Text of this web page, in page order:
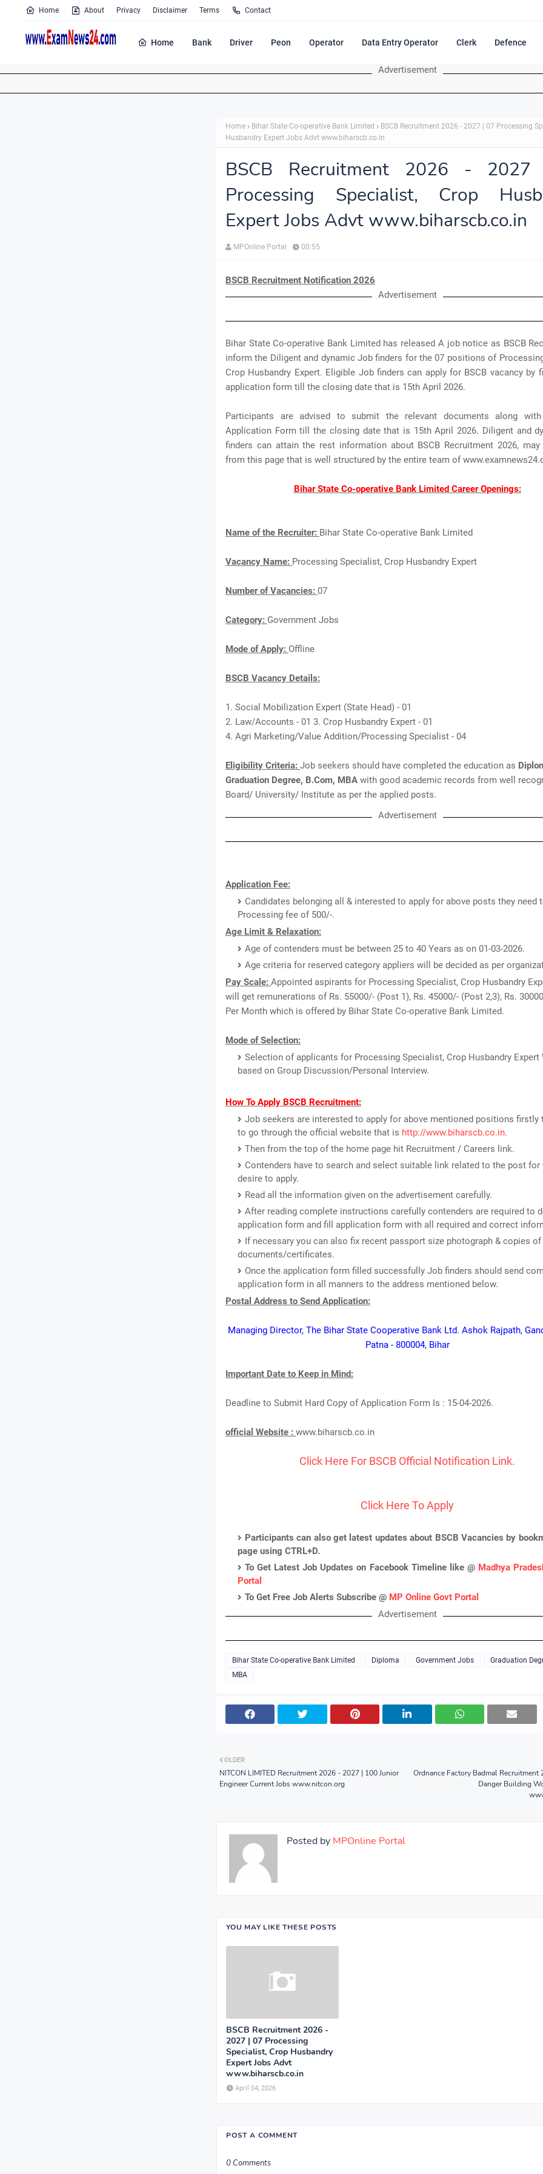
Home About Privacy Disclaimer Terms Contact
Home Bank Driver Peon Operator Data Entry Operator Clerk Defence
Advertisement
Home Bihar State Co-operative Bank Limited
BSCB Recruitment 2026 - 2027 | 07 Processing
Husbandry Expert Jobs Advt www.biharscb.co.in
BSCB Recruitment 2026 -
Processing Specialist, Crop
Expert Jobs Advt www.biharscb.co.in
MPOnline Portal 00:55
BSCB Recruitment Notification 2026
Advertisement
Bihar State Co-operative Bank Limited has released A job notice as BSCB
inform the Diligent and dynamic Job finders for the 07 positions of
Crop Husbandry Expert. Eligible Job finders can apply for BSCB vacancy by
application form till the closing date that is 15th April 2026.
Participants are advised to submit the relevant documents along
Application Form till the closing date that is 15th April 2026. Diligent and
finders can attain the rest information about BSCB Recruitment 2026,
from this page that is well structured by the entire team of
Bihar State Co-operative Bank Limited Career Openings:
Name of the Recruiter: Bihar State Co-operative Bank Limited
Vacancy Name: Processing Specialist, Crop Husbandry Expert
Number of Vacancies: 07
Category: Government Jobs
Mode of Apply: Offline
BSCB Vacancy Details:
1. Social Mobilization Expert (State Head) - 01
2. Law/Accounts - 01 3. Crop Husbandry Expert - 01
4. Agri Marketing/Value Addition/Processing Specialist - 04
Eligibility Criteria: Job seekers should have completed the education as
Graduation Degree, B.Com, MBA with good academic records from well
Board/ University/ Institute as per the applied posts.
Advertisement
Application Fee:
Candidates belonging all & interested to apply for above posts they need
Processing fee of 500/-.
Age Limit & Relaxation:
Age of contenders must be between 25 to 40 Years as on 01-03-2026.
Age criteria for reserved category appliers will be decided as per
Pay Scale: Appointed aspirants for Processing Specialist, Crop Husbandry
will get remunerations of Rs. 55000/- (Post 1), Rs. 45000/- (Post 2,3), Rs.
Per Month which is offered by Bihar State Co-operative Bank Limited.
Mode of Selection:
Selection of applicants for Processing Specialist, Crop Husbandry Expert
based on Group Discussion/Personal Interview.
How To Apply BSCB Recruitment:
Job seekers are interested to apply for above mentioned positions firstly
to go through the official website that is http://www.biharscb.co.in.
Then from the top of the home page hit Recruitment / Careers link.
Contenders have to search and select suitable link related to the post for
desire to apply.
Read all the information given on the advertisement carefully.
After reading complete instructions carefully contenders are required to
application form and fill application form with all required and correct
If necessary you can also fix recent passport size photograph & copies of
documents/certificates.
Once the application form filled successfully Job finders should send
application form in all manners to the address mentioned below.
Postal Address to Send Application:
Managing Director, The Bihar State Cooperative Bank Ltd. Ashok Rajpath,
Patna - 800004, Bihar
Important Date to Keep in Mind:
Deadline to Submit Hard Copy of Application Form Is : 15-04-2026.
official Website : www.biharscb.co.in
Click Here For BSCB Official Notification Link.
Click Here To Apply
Participants can also get latest updates about BSCB Vacancies by
page using CTRL+D.
To Get Latest Job Updates on Facebook Timeline like @ Madhya
Portal
To Get Free Job Alerts Subscribe @ MP Online Govt Portal
Advertisement
Bihar State Co-operative Bank Limited Diploma Government Jobs
Graduation
MBA
Ordnance Factory Badmal Recruitment
Danger Building
OLDER
NITCON LIMITED Recruitment 2026 - 2027 | 100 Junior
Engineer Current Jobs www.nitcon.org
Posted by MPOnline Portal
YOU MAY LIKE THESE POSTS
BSCB Recruitment 2026 -
2027 | 07 Processing
Specialist, Crop Husbandry
Expert Jobs Advt
www.biharscb.co.in
April 04, 2026
POST A COMMENT
0 Comments